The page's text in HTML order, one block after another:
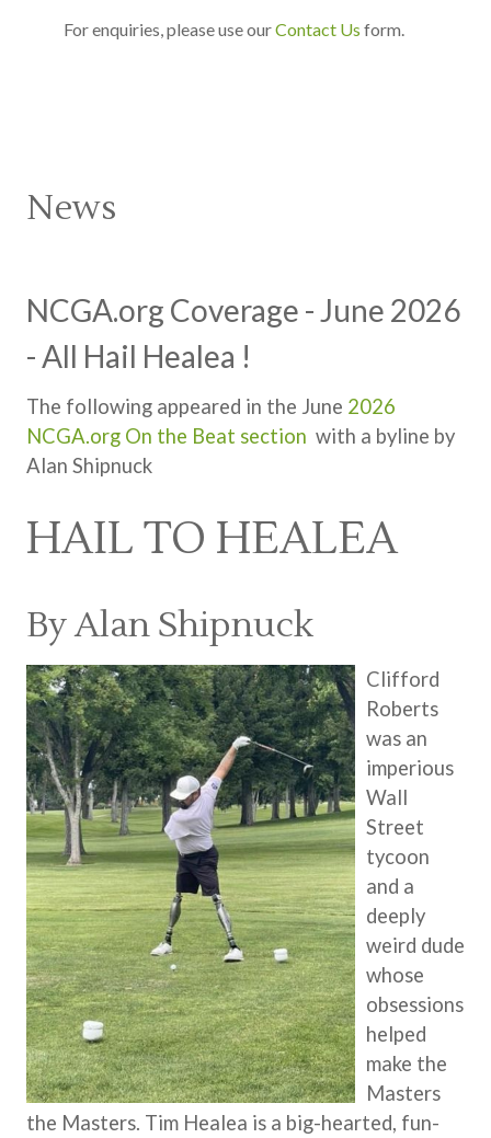
For enquiries, please use ourContact Us form.
News
NCGA.org Coverage - June 2026
- All Hail Healea !
The following appeared in the June 2026
NCGA.org On the Beat section with a byline by
Alan Shipnuck
HAIL TO HEALEA
By Alan Shipnuck
Clifford
Roberts
was an
imperious
Wall
Street
tycoon
and a
deeply
weird dude
whose
obsessions
helped
make the
Masters
the Masters. Tim Healea is a big-hearted, fun-